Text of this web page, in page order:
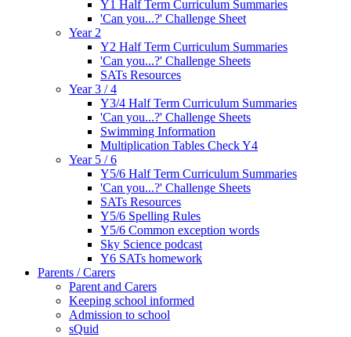
Y1 Half Term Curriculum Summaries
'Can you...?' Challenge Sheet
Year 2
Y2 Half Term Curriculum Summaries
'Can you...?' Challenge Sheets
SATs Resources
Year 3 / 4
Y3/4 Half Term Curriculum Summaries
'Can you...?' Challenge Sheets
Swimming Information
Multiplication Tables Check Y4
Year 5 / 6
Y5/6 Half Term Curriculum Summaries
'Can you...?' Challenge Sheets
SATs Resources
Y5/6 Spelling Rules
Y5/6 Common exception words
Sky Science podcast
Y6 SATs homework
Parents / Carers
Parent and Carers
Keeping school informed
Admission to school
sQuid